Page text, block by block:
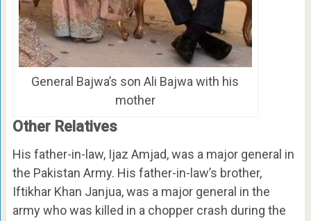
General Bajwa’s son Ali Bajwa with his
mother
Other Relatives
His father-in-law, Ijaz Amjad, was a major general in
the Pakistan Army. His father-in-law’s brother,
Iftikhar Khan Janjua, was a major general in the
army who was killed in a chopper crash during the